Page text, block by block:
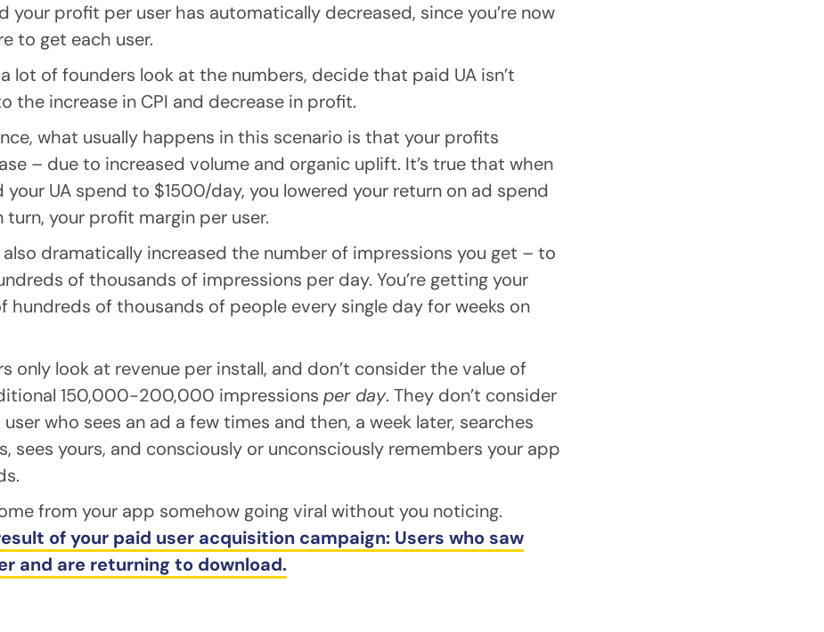
your profit per user has automatically decreased, since you’re now
to get each user.
lot of founders look at the numbers, decide that paid UA isn’t
the increase in CPI and decrease in profit.
what usually happens in this scenario is that your profits
– due to increased volume and organic uplift. It’s true that when
your UA spend to $1500/day, you lowered your return on ad spend
turn, your profit margin per user.
also dramatically increased the number of impressions you get – to
of thousands of impressions per day. You’re getting your
hundreds of thousands of people every single day for weeks on
only look at revenue per install, and don’t consider the value of
150,000-200,000 impressions per day. They don’t consider
who sees an ad a few times and then, a week later, searches
sees yours, and consciously or unconsciously remembers your app
from your app somehow going viral without you noticing.
of your paid user acquisition campaign: Users who saw
and are returning to download.